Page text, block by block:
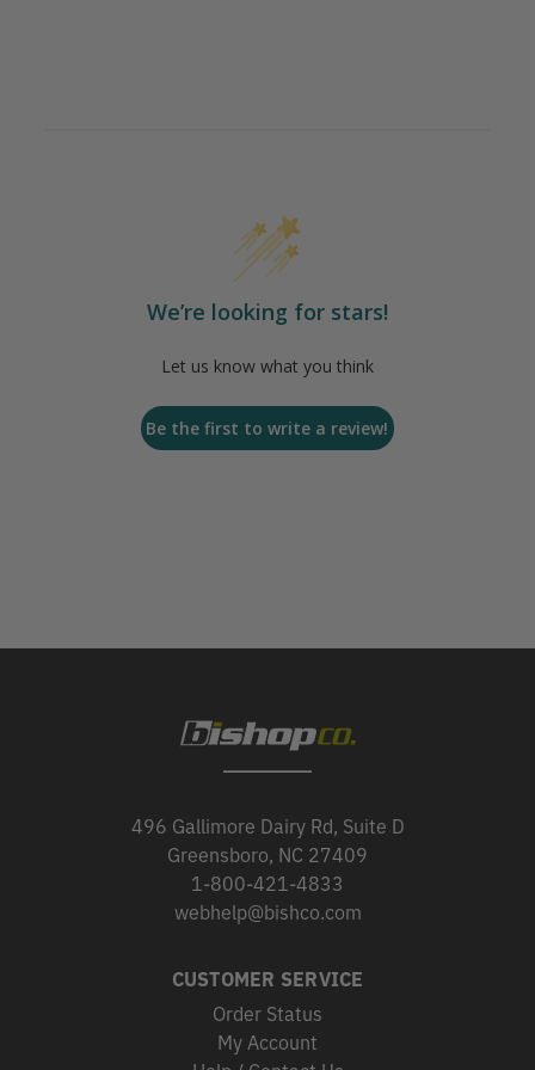
We’re looking for stars!
Let us know what you think
Be the first to write a review!
496 Gallimore Dairy Rd, Suite D
Greensboro, NC 27409
1-800-421-4833
webhelp@bishco.com
CUSTOMER SERVICE
Order Status
My Account